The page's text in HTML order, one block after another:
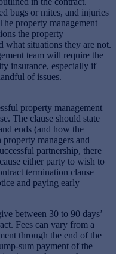
bugs or mites, and injuries
property management
the property
what situations they are not.
team will require the
insurance, especially if
of issues.
property management
The clause should state
ends (and how the
managers and
partnership, there
either party to wish to
termination clause
and paying early
between 30 to 90 days’
Fees can vary from a
through the end of the
sum payment of the